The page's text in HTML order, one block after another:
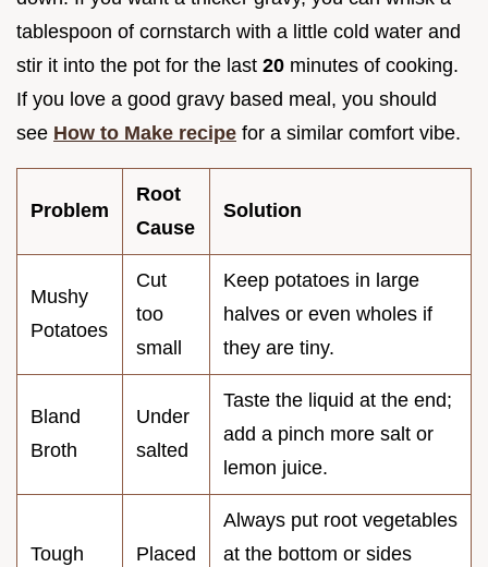
tablespoon of cornstarch with a little cold water and
stir it into the pot for the last 20 minutes of cooking.
If you love a good gravy based meal, you should
see How to Make recipe for a similar comfort vibe.
Problem
Root
Cause
Solution
Mushy
Potatoes
Cut
too
small
Keep potatoes in large
halves or even wholes if
they are tiny.
Bland
Broth
Under
salted
Taste the liquid at the end;
add a pinch more salt or
lemon juice.
Tough
Placed
Always put root vegetables
at the bottom or sides